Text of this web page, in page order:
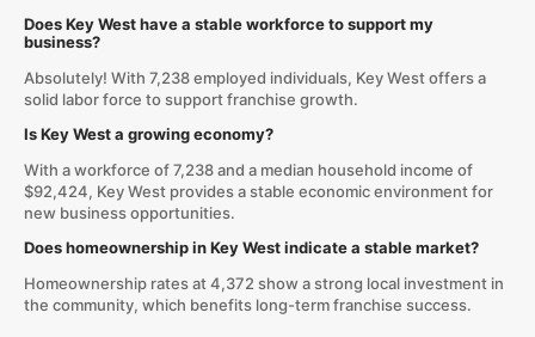
Does Key West have a stable workforce to support my
business?
Absolutely! With 7,238 employed individuals, Key West offers a
solid labor force to support franchise growth.
Is Key West a growing economy?
With a workforce of 7,238 and a median household income of
$92,424, Key West provides a stable economic environment for
new business opportunities.
Does homeownership in Key West indicate a stable market?
Homeownership rates at 4,372 show a strong local investment in
the community, which benefits long-term franchise success.